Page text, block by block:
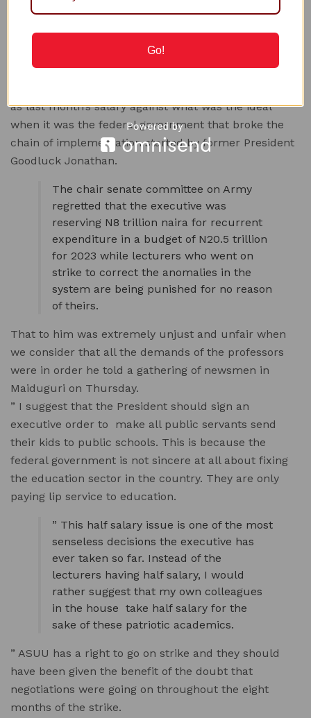
intellectuals to solve the problem. Such respected
Nigerians will achieve results and would be taken
Ndume said he was totally against the half salary
as last month’s salary against what was the ideal
when it was the federal government that broke the
chain of implementation started by former President
Goodluck Jonathan.
The chair senate committee on Army
regretted that the executive was
reserving N8 trillion naira for recurrent
expenditure in a budget of N20.5 trillion
for 2023 while lecturers who went on
strike to correct the anomalies in the
system are being punished for no reason
of theirs.
That to him was extremely unjust and unfair when
we consider that all the demands of the professors
were in order he told a gathering of newsmen in
Maiduguri on Thursday.
” I suggest that the President should sign an
executive order to make all public servants send
their kids to public schools. This is because the
federal government is not sincere at all about fixing
the education sector in the country. They are only
paying lip service to education.
” This half salary issue is one of the most
senseless decisions the executive has
ever taken so far. Instead of the
lecturers having half salary, I would
rather suggest that my own colleagues
in the house take half salary for the
sake of these patriotic academics.
” ASUU has a right to go on strike and they should
have been given the benefit of the doubt that
negotiations were going on throughout the eight
months of the strike.
Go!